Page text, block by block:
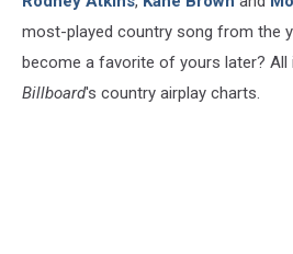
most-played country song from the
become a favorite of yours later?
Billboard's country airplay charts.